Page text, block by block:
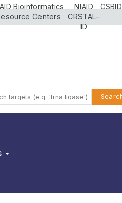
Bioinformatics
Centers
NIAID
CRSTAL-
ID
CSBID